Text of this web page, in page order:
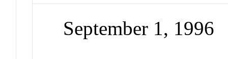
September 1, 1996